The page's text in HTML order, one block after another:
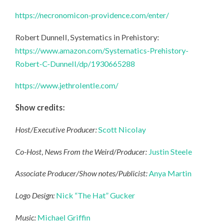
https://necronomicon-providence.com/enter/
Robert Dunnell, Systematics in Prehistory:
https://www.amazon.com/Systematics-Prehistory-
Robert-C-Dunnell/dp/1930665288
https://www.jethrolentle.com/
Show credits:
Host/Executive Producer:Scott Nicolay
Co-Host, News From the Weird/Producer: Justin Steele
Associate Producer/Show notes/Publicist:Anya Martin
Logo Design: Nick “The Hat” Gucker
Music: Michael Griffin